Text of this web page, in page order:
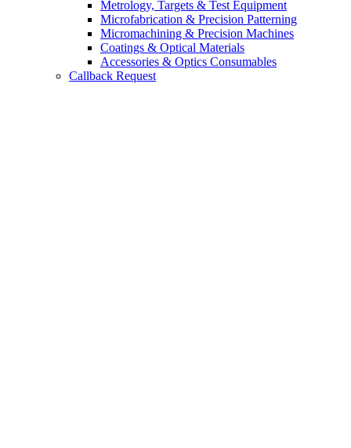
Metrology, Targets & Test Equipment
Microfabrication & Precision Patterning
Micromachining & Precision Machines
Coatings & Optical Materials
Accessories & Optics Consumables
Callback Request